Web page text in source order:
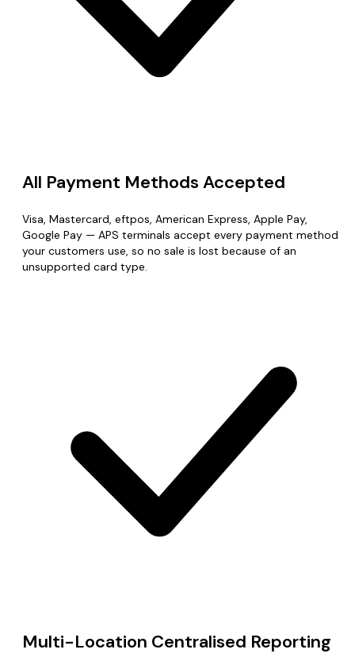
All Payment Methods Accepted
Visa, Mastercard, eftpos, American Express, Apple Pay,
Google Pay — APS terminals accept every payment method
your customers use, so no sale is lost because of an
unsupported card type.
Multi-Location Centralised Reporting